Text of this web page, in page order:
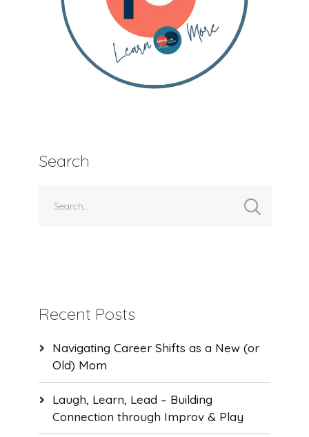
Search
Recent Posts
Navigating Career Shifts as a New (or
Old) Mom
Laugh, Learn, Lead – Building
Connection through Improv & Play